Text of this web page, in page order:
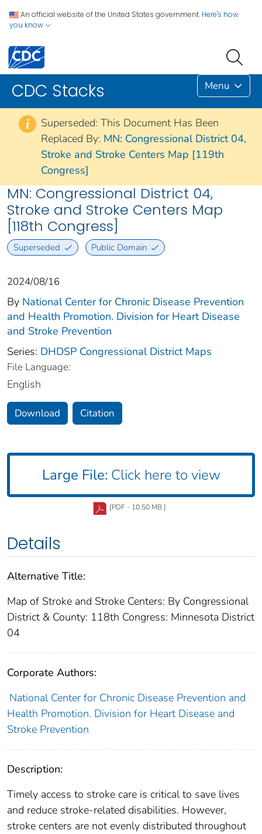
An official website of the United States government. Here's how
you know
CDC Stacks Menu
i
Superseded: This Document Has Been
Replaced By: MN: Congressional District 04,
Stroke and Stroke Centers Map [119th
Congress]
MN: Congressional District 04,
Stroke and Stroke Centers Map
[118th Congress]
Superseded Public Domain
2024/08/16
By National Center for Chronic Disease Prevention
and Health Promotion. Division for Heart Disease
and Stroke Prevention
Series: DHDSP Congressional District Maps
File Language:
English
Download Citation
Large File: Click here to view
[PDF - 10.50 MB ]
Details
Alternative Title:
Map of Stroke and Stroke Centers: By Congressional
District & County: 118th Congress: Minnesota District
04
Corporate Authors:
National Center for Chronic Disease Prevention and
Health Promotion. Division for Heart Disease and
Stroke Prevention
Description:
Timely access to stroke care is critical to save lives
and reduce stroke-related disabilities. However,
stroke centers are not evenly distributed throughout